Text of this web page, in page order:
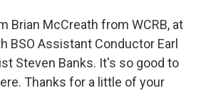
Brian McCreath from WCRB, at
BSO Assistant Conductor Earl
Steven Banks. It's so good to
Thanks for a little of your